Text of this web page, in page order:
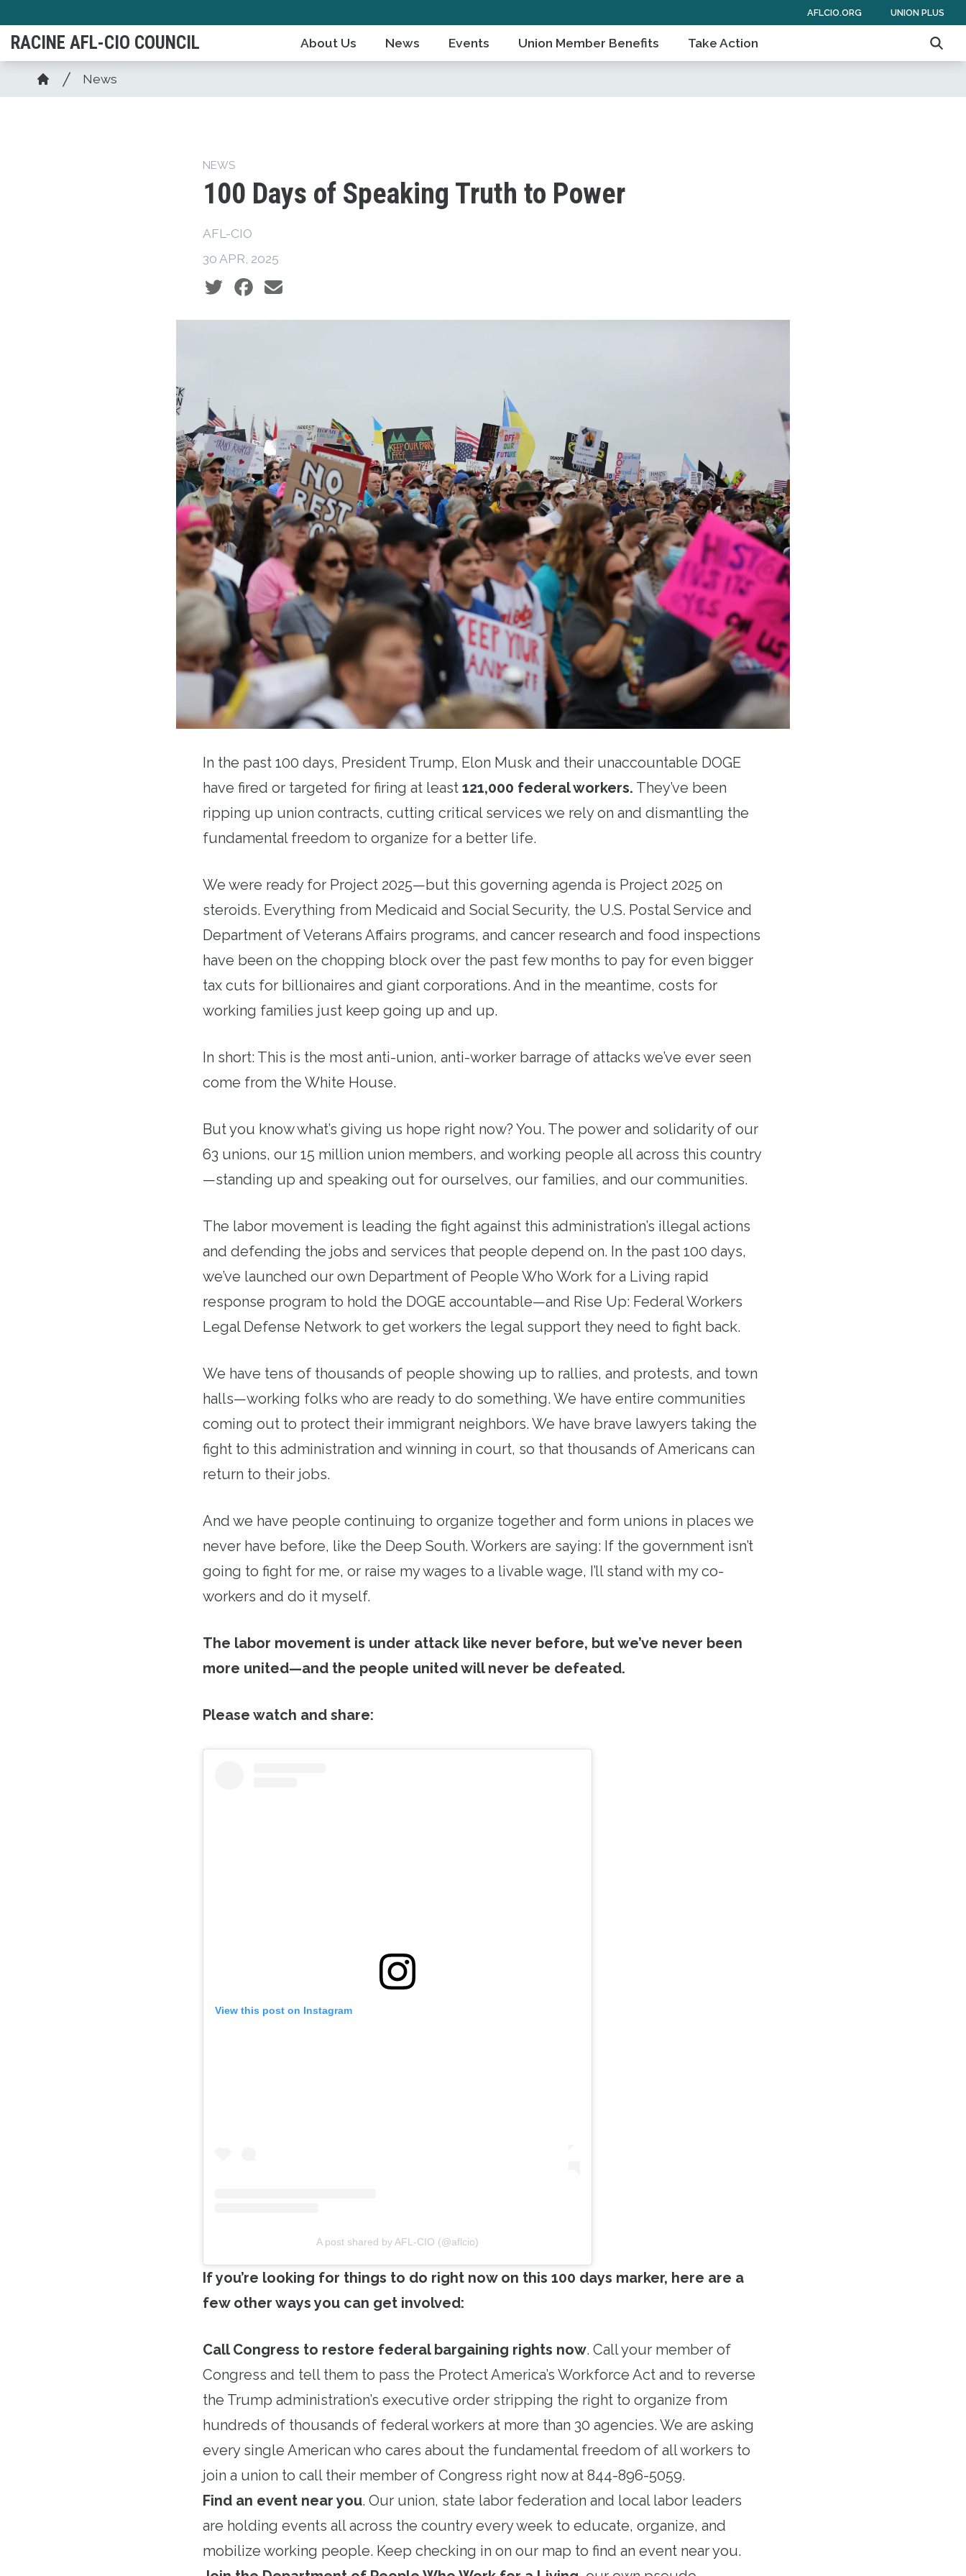
to
main
content
AFLCIO.ORG UNION PLUS
RACINE AFL-CIO COUNCIL About Us News Events Union Member Benefits Take Action
Breadcrumb
Home
News
NEWS
100 Days of Speaking Truth to Power
AFL-CIO
30 APR, 2025
Social share icons
In the past 100 days, President Trump, Elon Musk and their unaccountable DOGE
have fired or targeted for firing at least 121,000 federal workers. They’ve been
ripping up union contracts, cutting critical services we rely on and dismantling the
fundamental freedom to organize for a better life.
We were ready for Project 2025—but this governing agenda is Project 2025 on
steroids. Everything from Medicaid and Social Security, the U.S. Postal Service and
Department of Veterans Affairs programs, and cancer research and food inspections
have been on the chopping block over the past few months to pay for even bigger
tax cuts for billionaires and giant corporations. And in the meantime, costs for
working families just keep going up and up.
In short: This is the most anti-union, anti-worker barrage of attacks we’ve ever seen
come from the White House.
But you know what’s giving us hope right now? You. The power and solidarity of our
63 unions, our 15 million union members, and working people all across this country
—standing up and speaking out for ourselves, our families, and our communities.
The labor movement is leading the fight against this administration’s illegal actions
and defending the jobs and services that people depend on. In the past 100 days,
we’ve launched our own Department of People Who Work for a Living rapid
response program to hold the DOGE accountable—and Rise Up: Federal Workers
Legal Defense Network to get workers the legal support they need to fight back.
We have tens of thousands of people showing up to rallies, and protests, and town
halls—working folks who are ready to do something. We have entire communities
coming out to protect their immigrant neighbors. We have brave lawyers taking the
fight to this administration and winning in court, so that thousands of Americans can
return to their jobs.
And we have people continuing to organize together and form unions in places we
never have before, like the Deep South. Workers are saying: If the government isn’t
going to fight for me, or raise my wages to a livable wage, I’ll stand with my co-
workers and do it myself.
The labor movement is under attack like never before, but we’ve never been
more united—and the people united will never be defeated.
Please watch and share:
View this post on Instagram
A post shared by AFL-CIO (@aflcio)
If you’re looking for things to do right now on this 100 days marker, here are a
few other ways you can get involved:
Call Congress to restore federal bargaining rights now. Call your member of
Congress and tell them to pass the Protect America’s Workforce Act and to reverse
the Trump administration’s executive order stripping the right to organize from
hundreds of thousands of federal workers at more than 30 agencies. We are asking
every single American who cares about the fundamental freedom of all workers to
join a union to call their member of Congress right now at 844-896-5059.
Find an event near you. Our union, state labor federation and local labor leaders
are holding events all across the country every week to educate, organize, and
mobilize working people. Keep checking in on our map to find an event near you.